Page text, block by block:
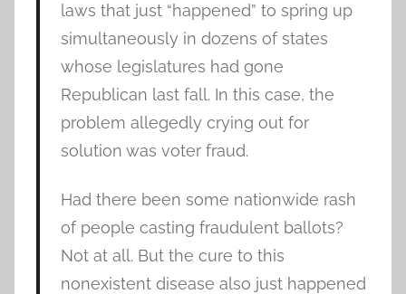
laws that just “happened” to spring up
simultaneously in dozens of states
whose legislatures had gone
Republican last fall. In this case, the
problem allegedly crying out for
solution was voter fraud.
Had there been some nationwide rash
of people casting fraudulent ballots?
Not at all. But the cure to this
nonexistent disease also just happened